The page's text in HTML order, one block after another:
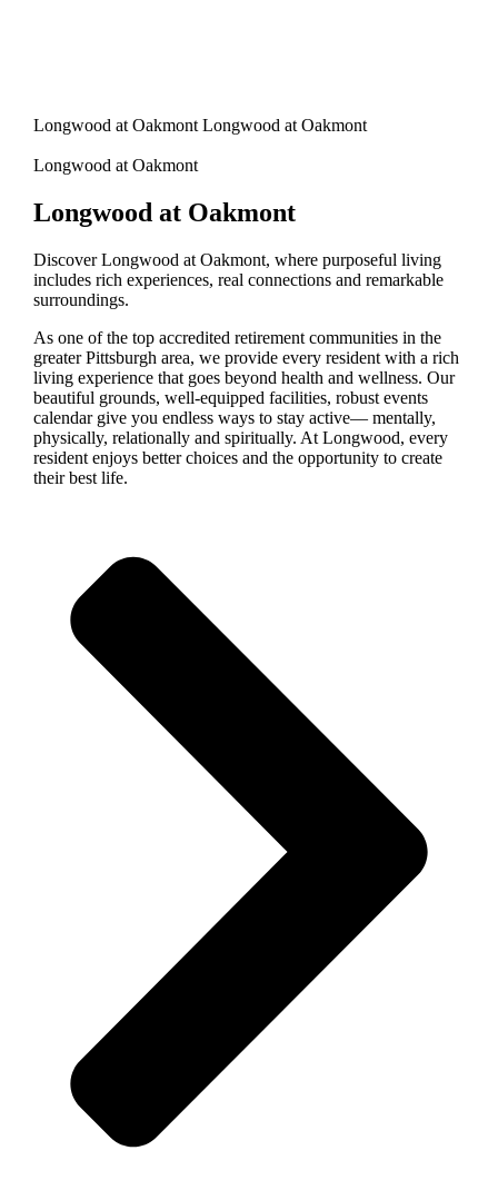
Longwood at Oakmont Longwood at Oakmont
Longwood at Oakmont
Longwood at Oakmont
Discover Longwood at Oakmont, where purposeful living
includes rich experiences, real connections and remarkable
surroundings.
As one of the top accredited retirement communities in the
greater Pittsburgh area, we provide every resident with a rich
living experience that goes beyond health and wellness. Our
beautiful grounds, well-equipped facilities, robust events
calendar give you endless ways to stay active— mentally,
physically, relationally and spiritually. At Longwood, every
resident enjoys better choices and the opportunity to create
their best life.